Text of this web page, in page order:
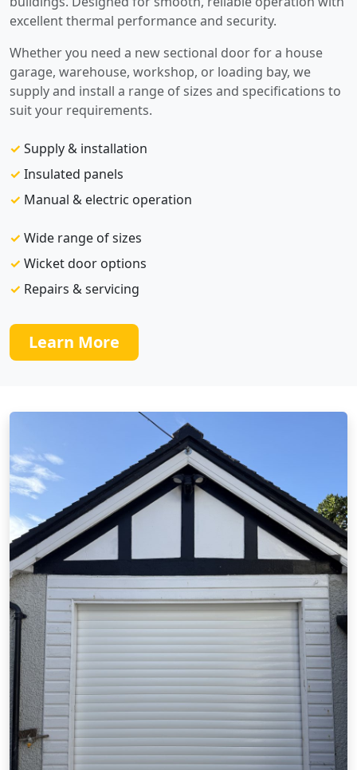
excellent thermal performance and security.
Whether you need a new sectional door for a house
garage, warehouse, workshop, or loading bay, we
supply and install a range of sizes and specifications to
suit your requirements.
✓ Supply & installation
✓ Insulated panels
✓ Manual & electric operation
✓ Wide range of sizes
✓ Wicket door options
✓ Repairs & servicing
Learn More